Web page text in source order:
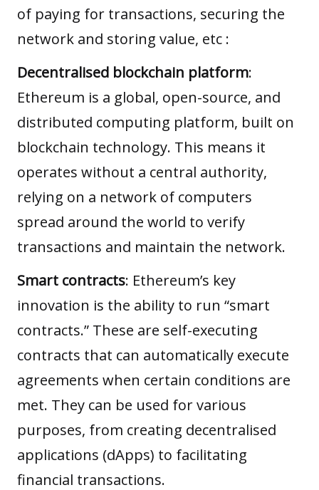
of paying for transactions, securing the
network and storing value, etc :
Decentralised blockchain platform:
Ethereum is a global, open-source, and
distributed computing platform, built on
blockchain technology. This means it
operates without a central authority,
relying on a network of computers
spread around the world to verify
transactions and maintain the network.
Smart contracts: Ethereum’s key
innovation is the ability to run “smart
contracts.” These are self-executing
contracts that can automatically execute
agreements when certain conditions are
met. They can be used for various
purposes, from creating decentralised
applications (dApps) to facilitating
financial transactions.